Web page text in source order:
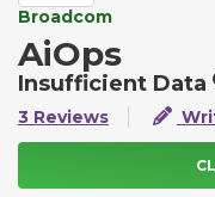
Broadcom
AiOps
Insufficient Data
3 Reviews